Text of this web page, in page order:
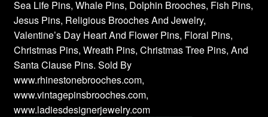
Sea Life Pins, Whale Pins, Dolphin Brooches, Fish Pins,
Jesus Pins, Religious Brooches And Jewelry,
Valentine’s Day Heart And Flower Pins, Floral Pins,
Christmas Pins, Wreath Pins, Christmas Tree Pins, And
Santa Clause Pins. Sold By
www.rhinestonebrooches.com,
www.vintagepinsbrooches.com,
www.ladiesdesignerjewelry.com